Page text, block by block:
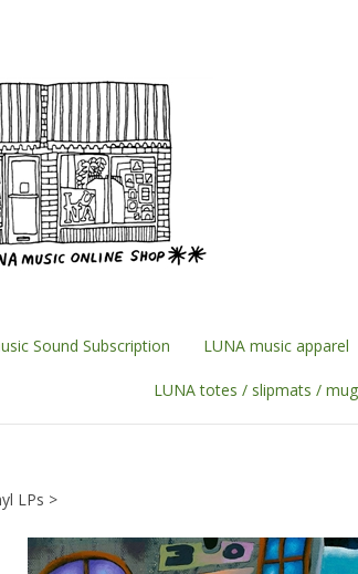
Sound Subscription LUNA music apparel
LUNA totes / slipmats /
LPs >